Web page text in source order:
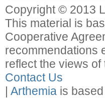
Copyright © 2013
This material is
Cooperative
recommendations
reflect the views
Contact Us
| Arthemia is